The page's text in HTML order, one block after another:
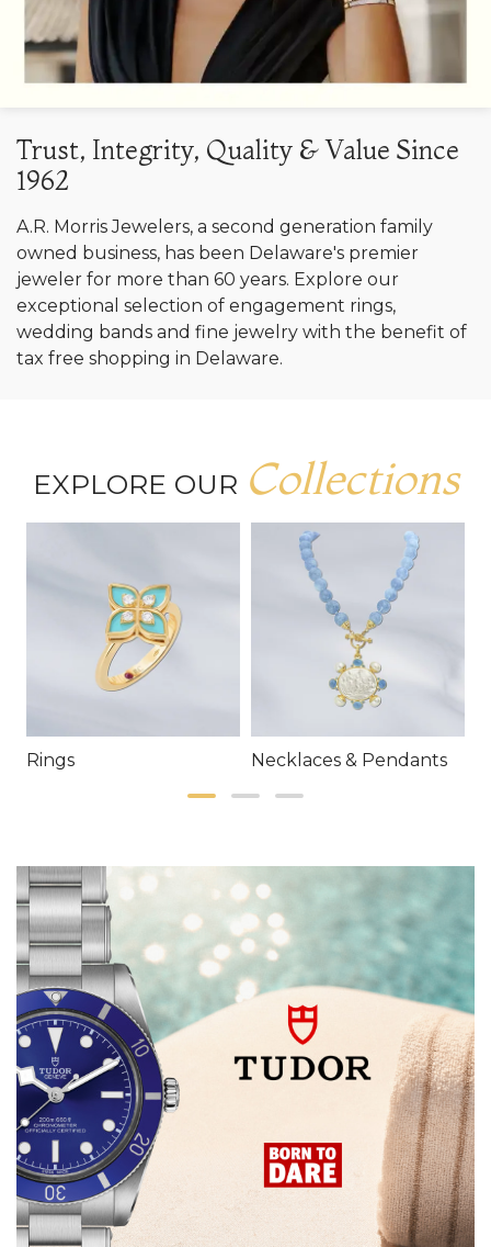
Trust, Integrity, Quality & Value Since
1962
A.R. Morris Jewelers, a second generation family
owned business, has been Delaware's premier
jeweler for more than 60 years. Explore our
exceptional selection of engagement rings,
wedding bands and fine jewelry with the benefit of
tax free shopping in Delaware.
EXPLORE OUR Collections
Rings Necklaces & Pendants